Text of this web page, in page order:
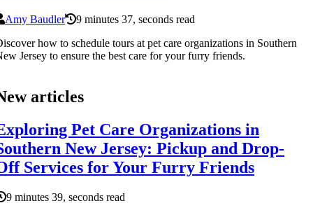
Amy Baudler
9 minutes 37, seconds read
how to schedule tours at pet care organizations in Southern
Jersey to ensure the best care for your furry friends.
articles
Pet Care Organizations in
New Jersey: Pickup and Drop-
Services for Your Furry Friends
9 minutes 39, seconds read